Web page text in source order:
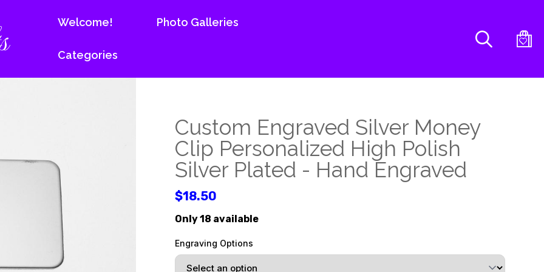
Welcome! Photo Galleries
Categories
Custom Engraved Silver Money
Clip Personalized High Polish
Silver Plated - Hand Engraved
$18.50
Only 18 available
Engraving Options